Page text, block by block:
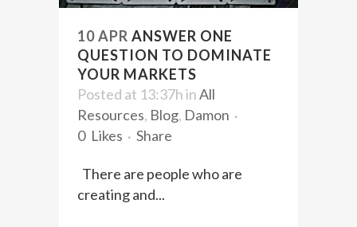
10 APR ANSWER ONE
QUESTION TO DOMINATE
YOUR MARKETS
Posted at 13:37hinAll
Resources, Blog, Damon
0 Likes Share
There are people who are
creating and...